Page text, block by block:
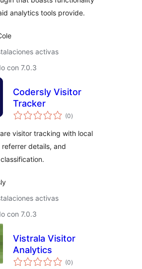
analytics tools provide.
activas
con 7.0.3
Codersly Visitor
Tracker
(0total
de
)
visitor tracking with local
details, and
activas
con 7.0.3
Vistrala Visitor
Analytics
(0total
de
)